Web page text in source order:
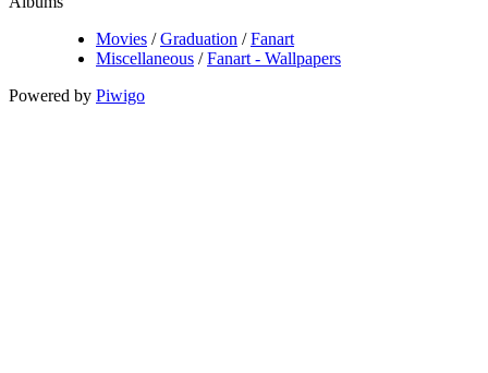
Movies /Graduation /Fanart
Miscellaneous /Fanart - Wallpapers
Powered by Piwigo